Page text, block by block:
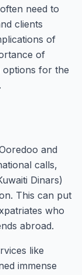
need to
clients
of
of
options for the
and
calls,
Dinars)
This can put
who
abroad.
like
immense